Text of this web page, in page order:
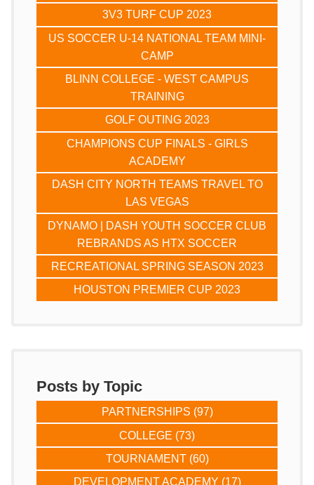
3V3 TURF CUP 2023
US SOCCER U-14 NATIONAL TEAM MINI-
CAMP
BLINN COLLEGE - WEST CAMPUS
TRAINING
GOLF OUTING 2023
CHAMPIONS CUP FINALS - GIRLS
ACADEMY
DASH CITY NORTH TEAMS TRAVEL TO
LAS VEGAS
DYNAMO | DASH YOUTH SOCCER CLUB
REBRANDS AS HTX SOCCER
RECREATIONAL SPRING SEASON 2023
HOUSTON PREMIER CUP 2023
Posts by Topic
PARTNERSHIPS (97)
COLLEGE (73)
TOURNAMENT (60)
DEVELOPMENT ACADEMY (17)